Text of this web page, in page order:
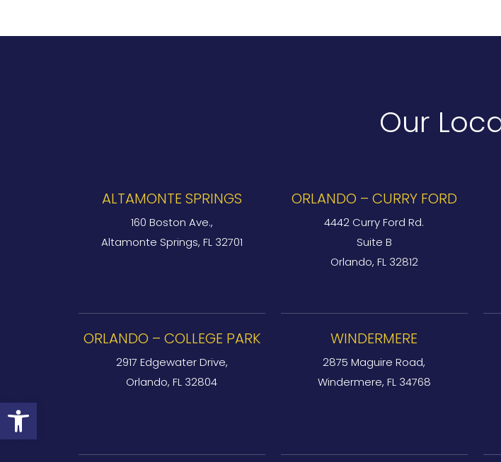
Open toolbar
Our
ALTAMONTE SPRINGS
160 Boston Ave.,
Altamonte Springs, FL 32701
ORLANDO – CURRY FORD
4442 Curry Ford Rd.
Suite B
Orlando, FL 32812
ORLANDO – COLLEGE PARK
2917 Edgewater Drive,
Orlando, FL 32804
WINDERMERE
2875 Maguire Road,
Windermere, FL 34768